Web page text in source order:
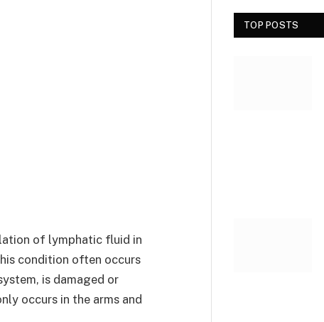
of lymphatic fluid in
condition often occurs
is damaged or
occurs in the arms and
TOP POSTS